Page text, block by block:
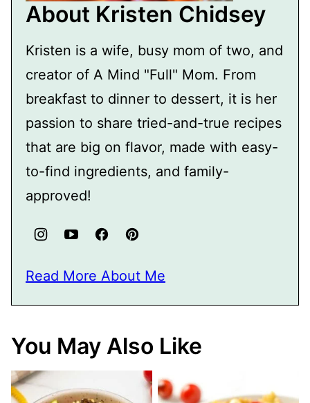
About Kristen Chidsey
Kristen is a wife, busy mom of two, and
creator of A Mind "Full" Mom. From
breakfast to dinner to dessert, it is her
passion to share tried-and-true recipes
that are big on flavor, made with easy-
to-find ingredients, and family-
approved!
Read More About Me
You May Also Like